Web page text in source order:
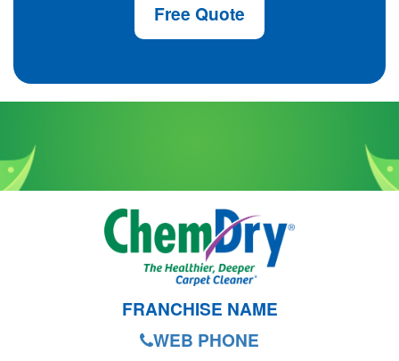
Free Quote
FRANCHISE NAME
WEB PHONE